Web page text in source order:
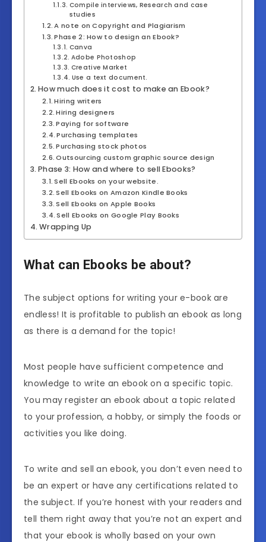
Compile interviews, Research and case
studies
A note on Copyright and Plagiarism
Phase 2: How to design an Ebook?
Canva
Adobe Photoshop
Creative Market
Use a text document.
How much does it cost to make an Ebook?
Hiring writers
Hiring designers
Paying for software
Purchasing templates
Purchasing stock photos
Outsourcing custom graphic source design
Phase 3: How and where to sell Ebooks?
Sell Ebooks on your website.
Sell Ebooks on Amazon Kindle Books
Sell Ebooks on Apple Books
Sell Ebooks on Google Play Books
Wrapping Up
What can Ebooks be about?
The subject options for writing your e-book are
endless! It is profitable to publish an ebook as long
as there is a demand for the topic!
Most people have sufficient competence and
knowledge to write an ebook on a specific topic.
You may register an ebook about a topic related
to your profession, a hobby, or simply the foods or
activities you like doing.
To write and sell an ebook, you don’t even need to
be an expert or have any certifications related to
the subject. If you’re honest with your readers and
tell them right away that you’re not an expert and
that your ebook is wholly based on your own